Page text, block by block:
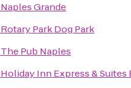
Naples Grande
Rotary Park Dog Park
The Pub Naples
Holiday Inn Express & Suites